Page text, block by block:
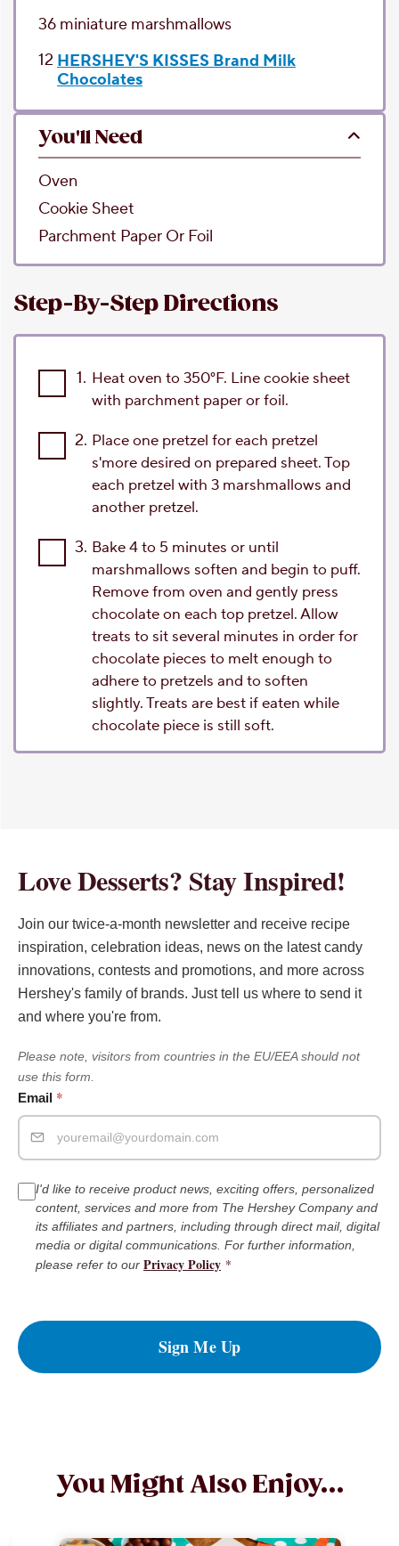
36 miniature marshmallows
12 HERSHEY'S KISSES Brand Milk
Chocolates
You'll Need
Oven
Cookie Sheet
Parchment Paper Or Foil
Step-By-Step Directions
1. Heat oven to 350°F. Line cookie sheet
with parchment paper or foil.
2. Place one pretzel for each pretzel
s'more desired on prepared sheet. Top
each pretzel with 3 marshmallows and
another pretzel.
3. Bake 4 to 5 minutes or until
marshmallows soften and begin to puff.
Remove from oven and gently press
chocolate on each top pretzel. Allow
treats to sit several minutes in order for
chocolate pieces to melt enough to
adhere to pretzels and to soften
slightly. Treats are best if eaten while
chocolate piece is still soft.
Love Desserts? Stay Inspired!
Join our twice-a-month newsletter and receive recipe
inspiration, celebration ideas, news on the latest candy
innovations, contests and promotions, and more across
Hershey's family of brands. Just tell us where to send it
and where you're from.
Please note, visitors from countries in the EU/EEA should not
use this form.
Email *
I'd like to receive product news, exciting offers, personalized
content, services and more from The Hershey Company and
its affiliates and partners, including through direct mail, digital
media or digital communications. For further information,
please refer to our Privacy Policy *
Sign Me Up
You Might Also Enjoy...